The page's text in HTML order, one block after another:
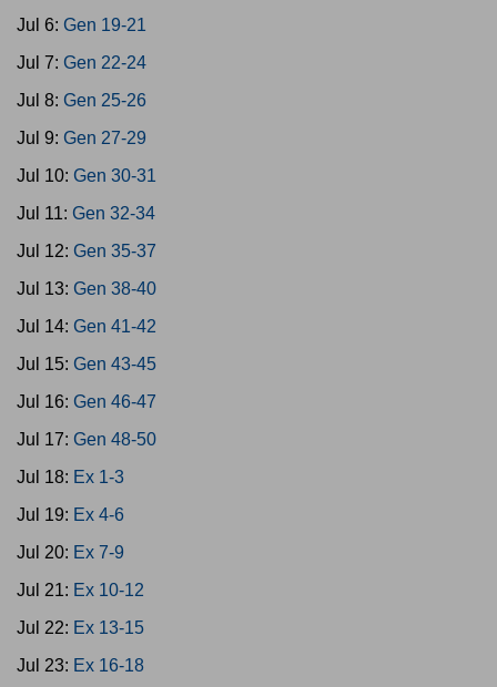
Jul 6: Gen 19-21
Jul 7: Gen 22-24
Jul 8: Gen 25-26
Jul 9: Gen 27-29
Jul 10: Gen 30-31
Jul 11: Gen 32-34
Jul 12: Gen 35-37
Jul 13: Gen 38-40
Jul 14: Gen 41-42
Jul 15: Gen 43-45
Jul 16: Gen 46-47
Jul 17: Gen 48-50
Jul 18: Ex 1-3
Jul 19: Ex 4-6
Jul 20: Ex 7-9
Jul 21: Ex 10-12
Jul 22: Ex 13-15
Jul 23: Ex 16-18